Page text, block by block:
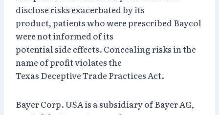
disclose risks exacerbated by its
product, patients who were prescribed Baycol
were not informed of its
potential side effects. Concealing risks in the
name of profit violates the
Texas Deceptive Trade Practices Act.
Bayer Corp. USA is a subsidiary of Bayer AG,